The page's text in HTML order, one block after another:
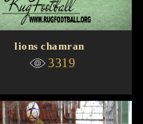
lions chamran
3319